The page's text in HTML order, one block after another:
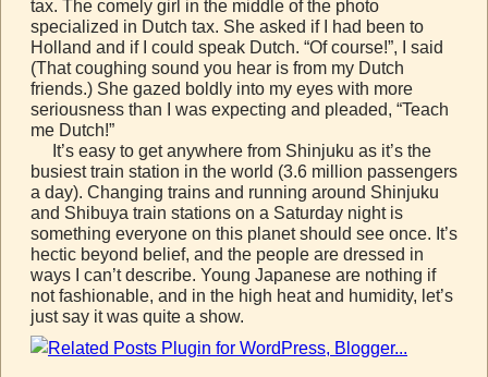
tax. The comely girl in the middle of the photo
specialized in Dutch tax. She asked if I had been to
Holland and if I could speak Dutch. “Of course!”, I said
(That coughing sound you hear is from my Dutch
friends.) She gazed boldly into my eyes with more
seriousness than I was expecting and pleaded, “Teach
me Dutch!”
It’s easy to get anywhere from Shinjuku as it’s the
busiest train station in the world (3.6 million passengers
a day). Changing trains and running around Shinjuku
and Shibuya train stations on a Saturday night is
something everyone on this planet should see once. It’s
hectic beyond belief, and the people are dressed in
ways I can’t describe. Young Japanese are nothing if
not fashionable, and in the high heat and humidity, let’s
just say it was quite a show.